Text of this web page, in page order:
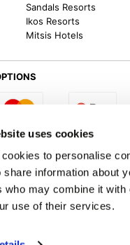
uses cookies
to personalise
share information about
who may combine it with
use of their services.
Sandals Resorts
Ikos Resorts
Mitsis Hotels
Select Region:
in creating tailor-made
world is your oyster. We can